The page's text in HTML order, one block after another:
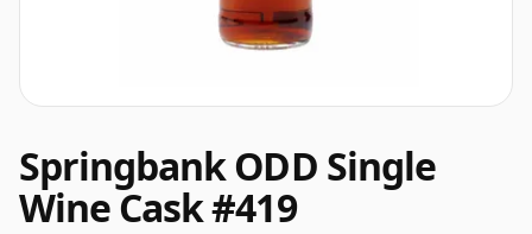
Springbank ODD Single
Wine Cask #419